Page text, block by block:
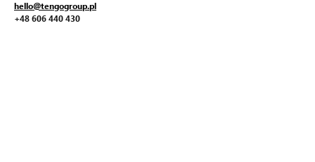
hello@tengogroup.pl
+48 606 440 430